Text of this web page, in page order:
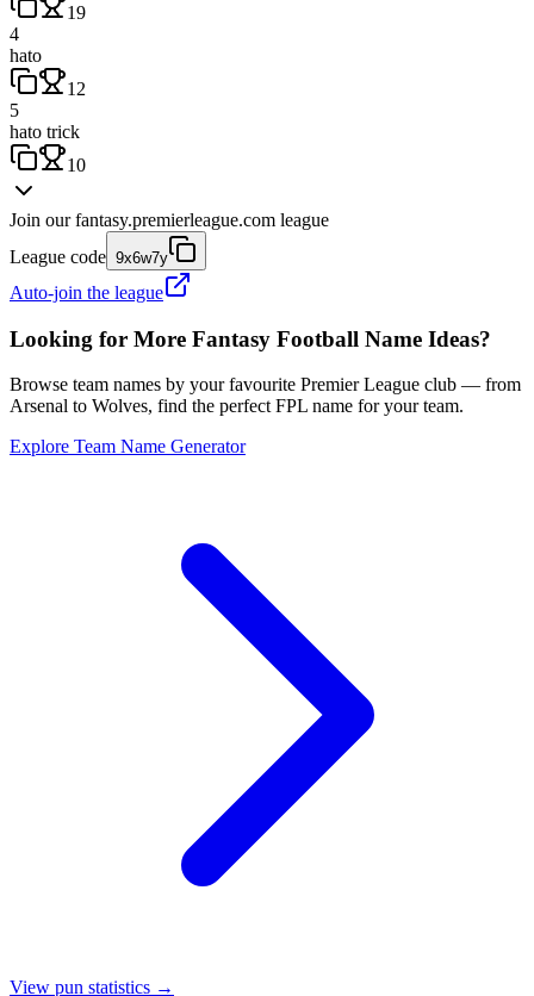
19
4
hato
12
5
hato trick
10
Join our fantasy.premierleague.com league
League code 9x6w7y
Auto-join the league
Looking for More Fantasy Football Name Ideas?
Browse team names by your favourite Premier League club — from
Arsenal to Wolves, find the perfect FPL name for your team.
Explore Team Name Generator
View pun statistics →